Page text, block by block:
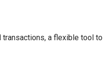
transactions, a flexible tool to